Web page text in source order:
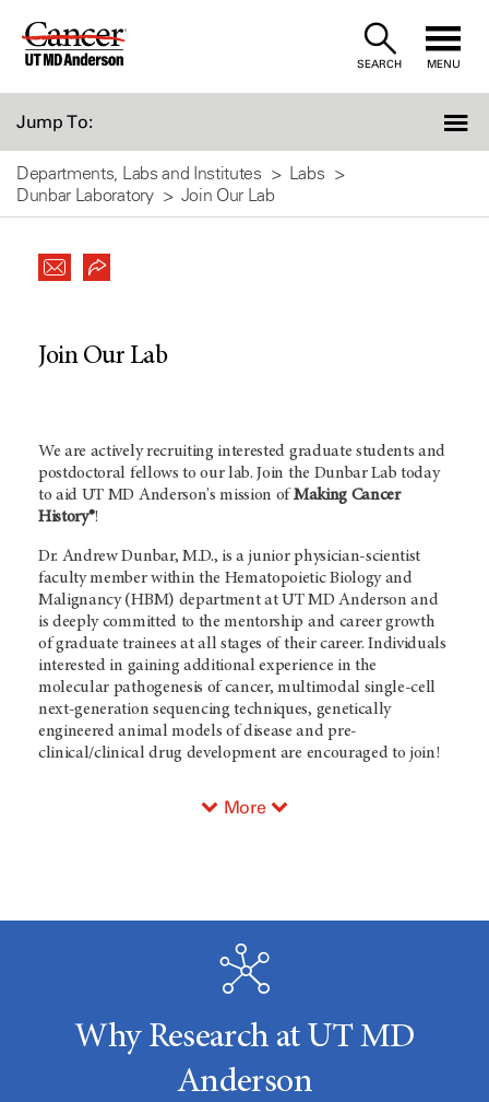
Skip
SEARCH MENU
Jump To:
Departments, Labs and Institutes
Labs
Dunbar Laboratory
Join Our Lab
Join Our Lab
We are actively recruiting interested graduate students and
postdoctoral fellows to our lab. Join the Dunbar Lab today
to aid UT MD Anderson's mission of Making Cancer
History®!
Dr. Andrew Dunbar, M.D., is a junior physician-scientist
faculty member within the Hematopoietic Biology and
Malignancy (HBM) department at UTMD Anderson and
is deeply committed to the mentorship and career growth
of graduate trainees at all stages of their career. Individuals
interested in gaining additional experience in the
molecular pathogenesis of cancer, multimodal single-cell
next-generation sequencing techniques, genetically
engineered animal models of disease and pre-
clinical/clinical drug development are encouraged to join!
More
Why Research at UT MD
Anderson